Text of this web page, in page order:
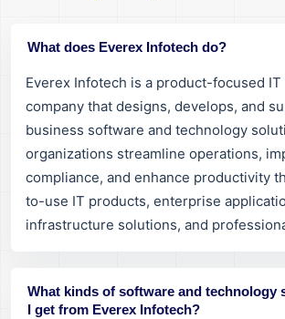
What does Everex Infotech do?
Everex Infotech is a product-focused
company that designs, develops, and
business software and technology
organizations streamline operations,
compliance, and enhance productivity
to-use IT products, enterprise
infrastructure solutions, and
What kinds of software and technology
I get from Everex Infotech?